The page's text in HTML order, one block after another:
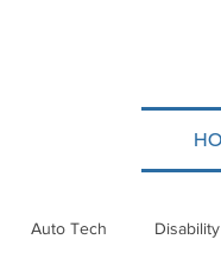
Auto Tech Disability